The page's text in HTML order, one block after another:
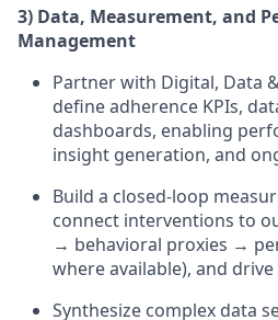
3) Data, Measurement, and
Management
Partner with Digital, Data
define adherence KPIs,
dashboards, enabling
insight generation, and
Build a closed-loop
connect interventions to
→ behavioral proxies →
where available), and
Synthesize complex data